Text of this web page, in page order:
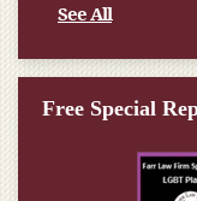
See All
Free Special